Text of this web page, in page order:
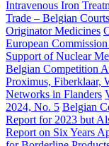
Intravenous Iron
Trade – Belgian
Originator Medicines
European
Support of Nuclear
Belgian Competition
Proximus, Fiberklaar,
Networks in Flanders
2024, No. 5 Belgian
Report for 2023 but
Report on Six Years